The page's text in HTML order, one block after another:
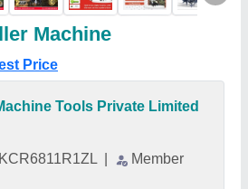
Machine
Price
Tools Private Limited
Member